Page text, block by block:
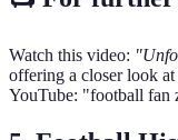
Watch this video:
offering a closer look at
YouTube: "football fan